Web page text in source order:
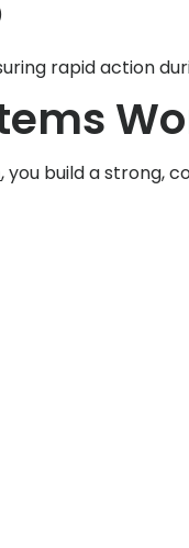
rapid action
, you build a strong,